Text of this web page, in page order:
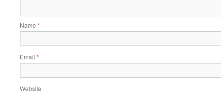
Name *
Email *
Website